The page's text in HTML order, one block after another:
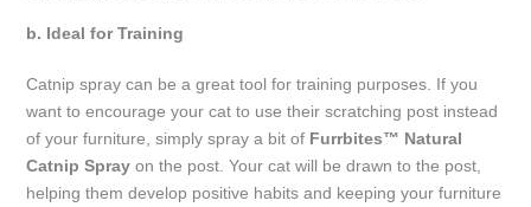
b. Ideal for Training
Catnip spray can be a great tool for training purposes. If you
want to encourage your cat to use their scratching post instead
of your furniture, simply spray a bit of Furrbites™ Natural
Catnip Sprayon the post. Your cat will be drawn to the post,
helping them develop positive habits and keeping your furniture